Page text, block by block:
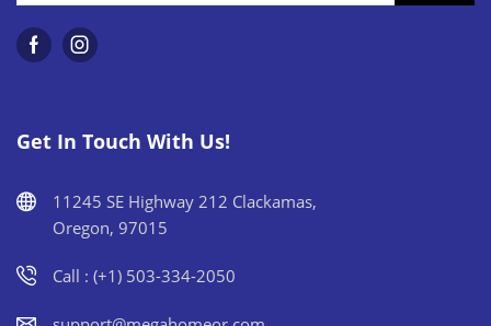
Get In Touch With Us!
11245 SE Highway 212 Clackamas,
Oregon, 97015
Call : (+1) 503-334-2050